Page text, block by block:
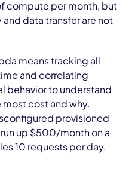
per month, but
data transfer are not
means tracking all
and correlating
behavior to understand
cost and why.
provisioned
up $500/month on a
10 requests per day.